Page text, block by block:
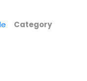
Category